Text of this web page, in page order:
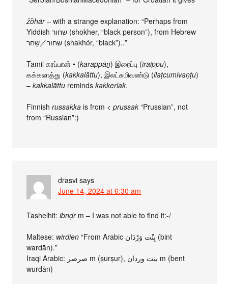
žȍhār– with a strange explanation: “Perhaps from
Yiddish שחור (shokher, “black person”), from Hebrew
שחור／שָׁחֹר (shakhór, “black”)..”
Tamil கரப்பான் • (karappāṉ) இரைப்பு (iraippu),
கக்கலாத்து (kakkalāttu), இலட்சுமிவண்டு (ilaṭcumivaṇṭu)
–kakkalāttu remindskakkerlak.
Finnishrussakka is from <prussak “Prussian”, not
from “Russian”:)
drasvi says
June 14, 2024 at 6:30 am
Tashelhit:ibnḍrm – I was not able to find it:-/
Maltese: wirdien “From Arabic بِنْت وَرْدَان (bint
wardān).”
Iraqi Arabic: صرصر m (ṣurṣur), بنت وردان m (bent
wurdān)